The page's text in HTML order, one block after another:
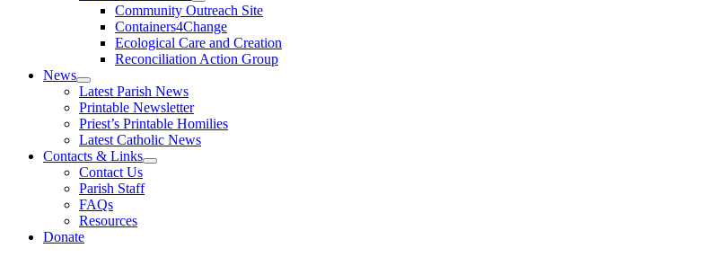
Community Outreach Site
Containers4Change
Ecological Care and Creation
Reconciliation Action Group
News
Latest Parish News
Printable Newsletter
Priest’s Printable Homilies
Latest Catholic News
Contacts & Links
Contact Us
Parish Staff
FAQs
Resources
Donate